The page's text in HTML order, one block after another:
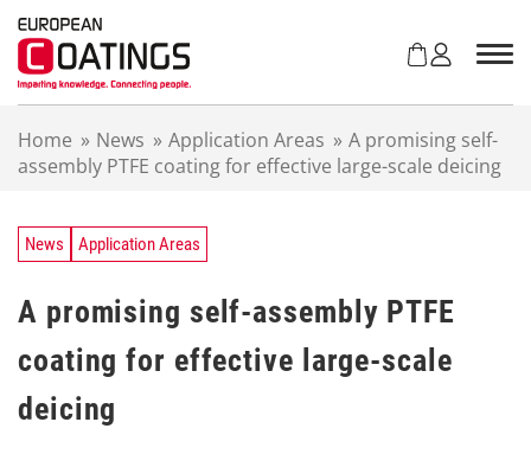
Home » News » Application Areas » A promising self-
assembly PTFE coating for effective large-scale deicing
News Application Areas
A promising self-assembly PTFE
coating for effective large-scale
deicing